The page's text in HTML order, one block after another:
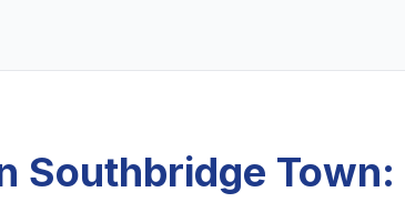
Southbridge